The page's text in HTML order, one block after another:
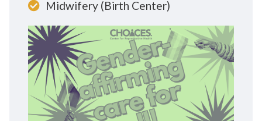
Midwifery (Birth Center)